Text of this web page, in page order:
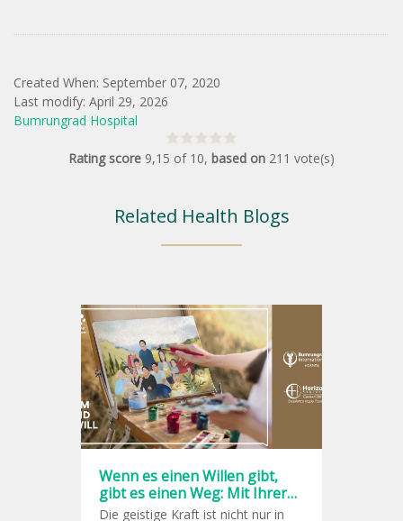
Created When: September 07, 2020
Last modify: April 29, 2026
Bumrungrad Hospital
Rating score 9,15 of 10, based on 211 vote(s)
Related Health Blogs
Wenn es einen Willen gibt,
gibt es einen Weg: Mit Ihrer
Willenskraft gegen Krebs
Die geistige Kraft ist nicht nur in